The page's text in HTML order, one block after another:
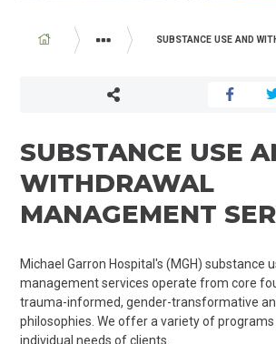
BREADCRUMB
PROGRAMS AND SERVICES
SUBSTANCE USE
WITHDRAWAL
MANAGEMENT
Michael Garron Hospital's (MGH) substance
management services operate from core
trauma-informed, gender-transformative
philosophies. We offer a variety of
individual needs of clients.